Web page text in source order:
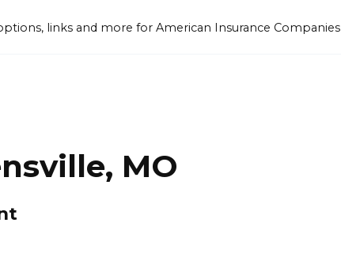
links and more for American Insurance Companies
MO